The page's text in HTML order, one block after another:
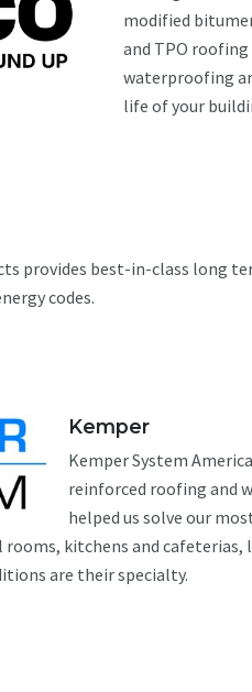
modified
and TPO
waterproofing
life of your
provides best-in-class long
codes.
Kemper
Kemper System
reinforced roofing and
helped us solve our
kitchens and cafeterias,
are their specialty.